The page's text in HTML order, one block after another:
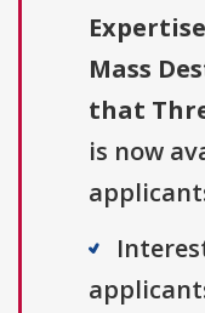
Mass
that
is now